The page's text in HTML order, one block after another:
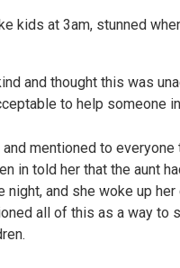
and thought this was
to help someone
mentioned to everyone
in told her that the aunt
and she woke up
all of this as a way to